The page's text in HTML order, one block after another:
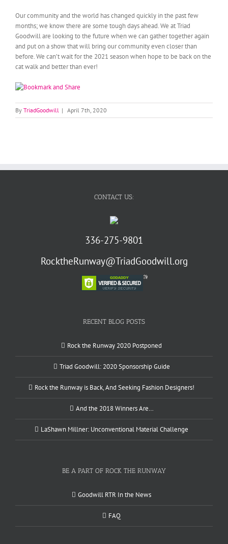
Our community and the world has changed quickly in the past few
months; we know there are some tough days ahead. We at Triad
Goodwill are looking to the future when we can gather together again
and put on a show that will bring our community even closer than
before. We can’t wait for the 2021 season when hope to be back on the
cat walk and better than ever!
By TriadGoodwill | April 7th, 2020
CONTACT US:
336-275-9801
RocktheRunway@TriadGoodwill.org
RECENT BLOG POSTS
Rock the Runway 2020 Postponed
Triad Goodwill: 2020 Sponsorship Guide
Rock the Runway is Back, And Seeking Fashion Designers!
And the 2018 Winners Are…
LaShawn Millner: Unconventional Material Challenge
BE A PART OF ROCK THE RUNWAY
Goodwill RTR In the News
FAQ